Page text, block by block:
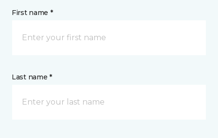
First name *
Last name *